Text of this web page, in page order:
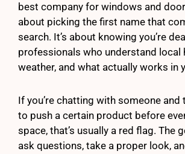
best company for windows and
about picking the first name that
search. It’s about knowing you’re
professionals who understand local
weather, and what actually works in
If you’re chatting with someone and
to push a certain product before
space, that’s usually a red flag. The
ask questions, take a proper look,